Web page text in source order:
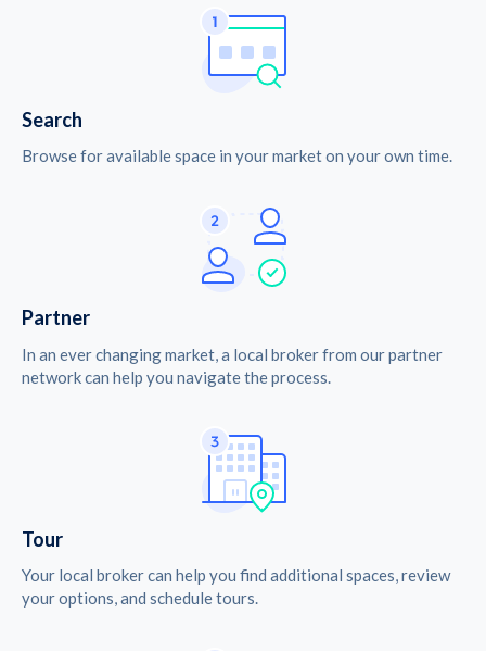
Search
Browse for available space in your market on your own time.
Partner
In an ever changing market, a local broker from our partner
network can help you navigate the process.
Tour
Your local broker can help you find additional spaces, review
your options, and schedule tours.